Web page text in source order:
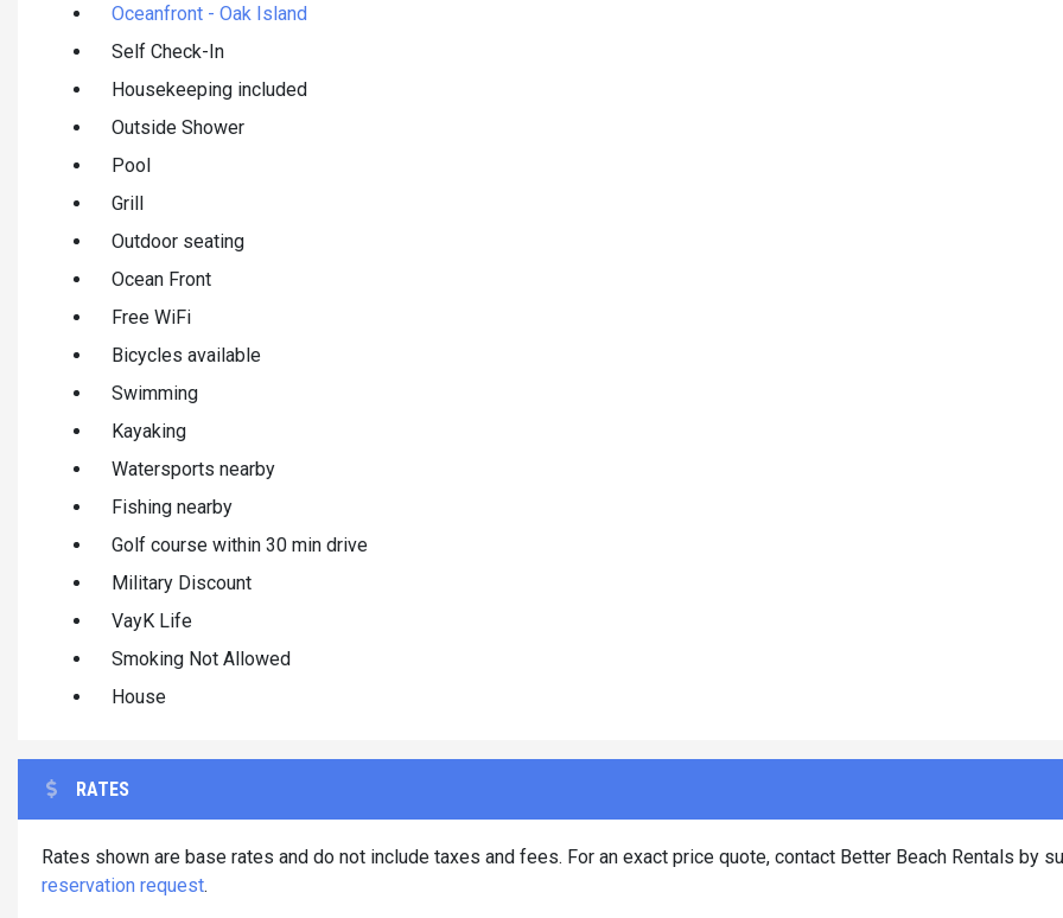
Oceanfront - Oak Island
Self Check-In
Housekeeping included
Outside Shower
Pool
Grill
Outdoor seating
Ocean Front
Free WiFi
Bicycles available
Swimming
Kayaking
Watersports nearby
Fishing nearby
Golf course within 30 min drive
Military Discount
VayK Life
Smoking Not Allowed
House
RATES
Rates shown are base rates and do not include taxes and fees. For an exact price quote, contact Better Beach Rentals by
reservation request.